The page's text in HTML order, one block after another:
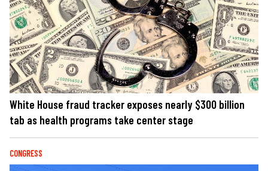
White House fraud tracker exposes nearly $300 billion
tab as health programs take center stage
CONGRESS